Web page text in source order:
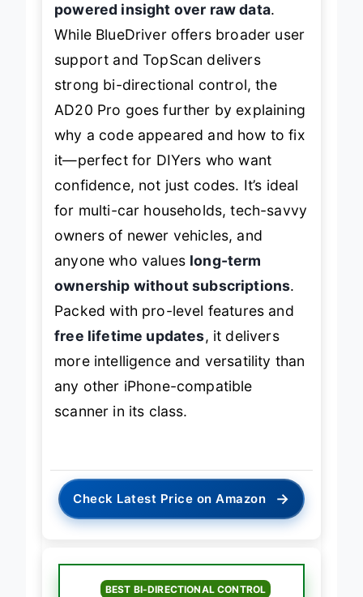
powered insight over raw data.
While BlueDriver offers broader user
support and TopScan delivers
strong bi-directional control, the
AD20 Pro goes further by explaining
why a code appeared and how to fix
it—perfect for DIYers who want
confidence, not just codes. It’s ideal
for multi-car households, tech-savvy
owners of newer vehicles, and
anyone who values long-term
ownership without subscriptions.
Packed with pro-level features and
free lifetime updates, it delivers
more intelligence and versatility than
any other iPhone-compatible
scanner in its class.
Check Latest Price on Amazon →
BEST BI-DIRECTIONAL CONTROL